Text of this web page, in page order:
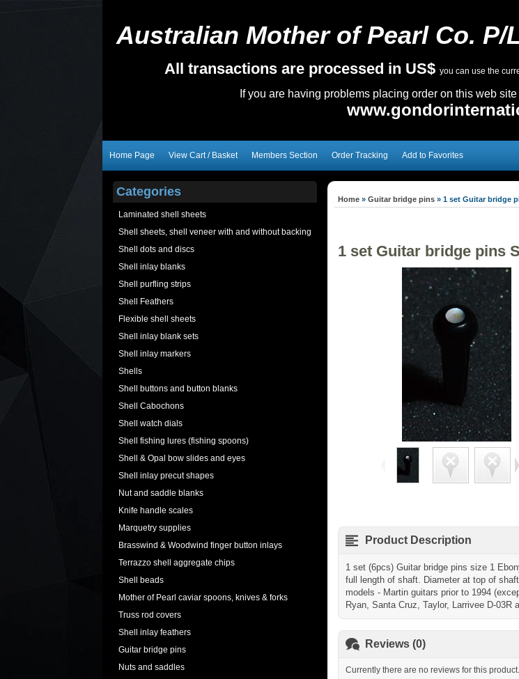
Australian Mother of Pearl Co. P/
All transactions are processed in US$ you can use the
If you are having problems placing order on this web
Home Page View Cart / Basket Members Section Order Tracking Add to Favorites
Categories
Laminated shell sheets
Shell sheets, shell veneer with and without backing
Shell dots and discs
Shell inlay blanks
Shell purfling strips
Shell Feathers
Flexible shell sheets
Shell inlay blank sets
Shell inlay markers
Shells
Shell buttons and button blanks
Shell Cabochons
Shell watch dials
Shell fishing lures (fishing spoons)
Shell & Opal bow slides and eyes
Shell inlay precut shapes
Nut and saddle blanks
Knife handle scales
Marquetry supplies
Brasswind & Woodwind finger button inlays
Terrazzo shell aggregate chips
Shell beads
Mother of Pearl caviar spoons, knives & forks
Truss rod covers
Shell inlay feathers
Guitar bridge pins
Nuts and saddles
Home » Guitar bridge pins » 1 set Guitar bridge
1 set Guitar bridge pins
Product Description
1 set (6pcs) Guitar bridge pins size 1
full length of shaft. Diameter at top of
models - Martin guitars prior to 1994
Ryan, Santa Cruz, Taylor, Larrivee D-03R
Reviews (0)
Currently there are no reviews for this product.